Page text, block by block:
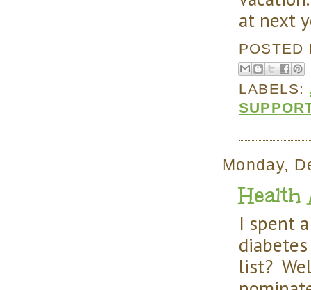
at next
LABELS:
Monday,
Health
I spent
list?